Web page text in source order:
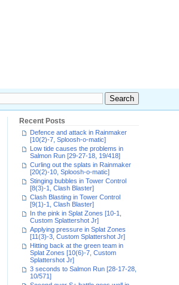
Recent Posts
Defence and attack in Rainmaker
[10(2)-7, Sploosh-o-matic]
Low tide causes the problems in
Salmon Run [29-27-18, 19/418]
Curling out the splats in Rainmaker
[20(2)-10, Sploosh-o-matic]
Stinging bubbles in Tower Control
[8(3)-1, Clash Blaster]
Clash Blasting in Tower Control
[9(1)-1, Clash Blaster]
In the pink in Splat Zones [10-1,
Custom Splattershot Jr]
Applying pressure in Splat Zones
[11(3)-3, Custom Splattershot Jr]
Hitting back at the green team in
Splat Zones [10(6)-7, Custom
Splattershot Jr]
3 seconds to Salmon Run [28-17-28,
10/571]